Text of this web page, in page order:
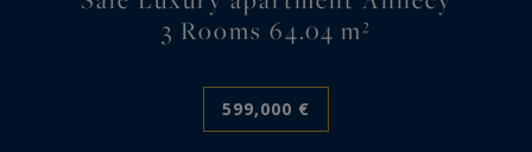
3 Rooms 64.04 m²
599,000 €